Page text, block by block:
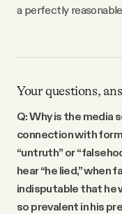
a perfectly
Your questions,
Q: Why is the media
connection with
“untruth” or
hear “he lied,” when
indisputable that he
so prevalent in his